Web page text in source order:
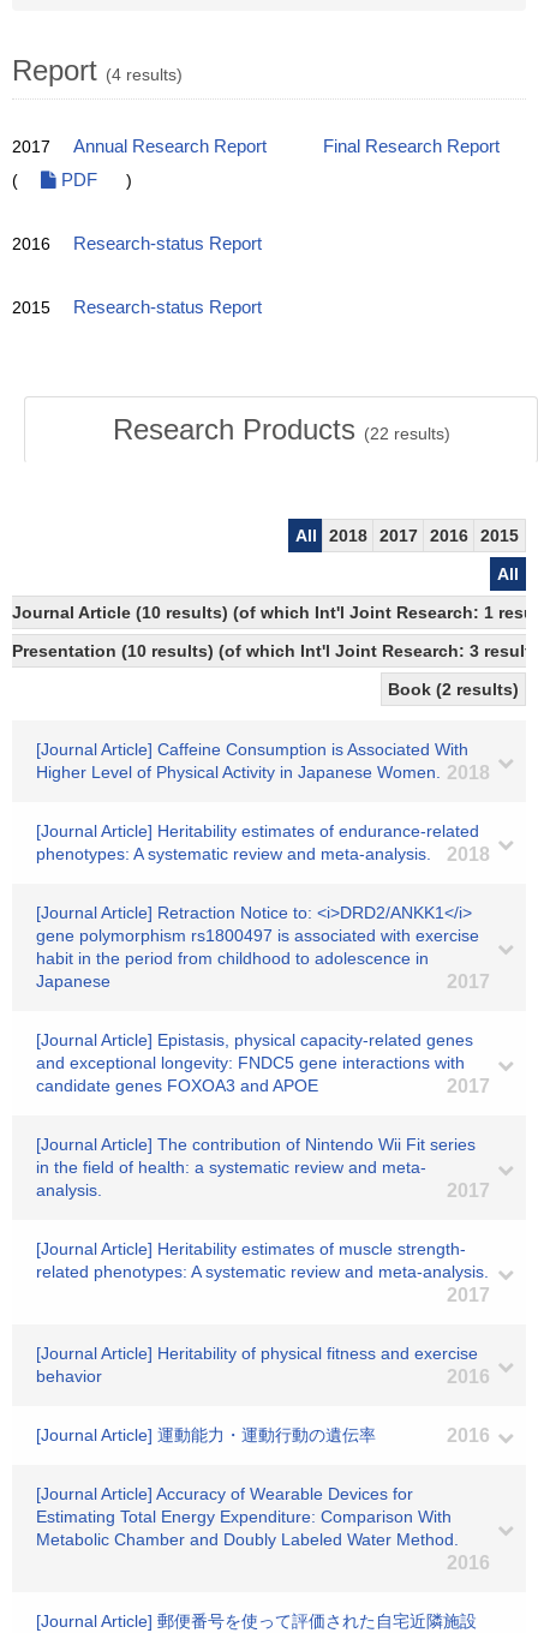
Report (4 results)
2017 Annual Research Report
Final Research Report
(
PDF )
2016 Research-status Report
2015 Research-status Report
Research Products (22 results)
All 2018 2017 2016
2015
All
Journal Article (10 results) (of which Int'l Joint Research: 1
Presentation (10 results) (of which Int'l Joint Research: 3
Book (2 results)
[Journal Article] Caffeine Consumption is Associated With
Higher Level of Physical Activity in Japanese Women.
2018
[Journal Article] Heritability estimates of endurance-related
phenotypes: A systematic review and meta-analysis.
2018
[Journal Article] Retraction Notice to: <i>DRD2/ANKK1</i>
gene polymorphism rs1800497 is associated with exercise
habit in the period from childhood to adolescence in
Japanese
2017
[Journal Article] Epistasis, physical capacity-related genes
and exceptional longevity: FNDC5 gene interactions with
candidate genes FOXOA3 and APOE
2017
[Journal Article] The contribution of Nintendo Wii Fit series
in the field of health: a systematic review and meta-
analysis.
2017
[Journal Article] Heritability estimates of muscle strength-
related phenotypes: A systematic review and meta-analysis.
2017
[Journal Article] Heritability of physical fitness and exercise
behavior
2016
[Journal Article] 運動能力・運動行動の遺伝率 2016
[Journal Article] Accuracy of Wearable Devices for
Estimating Total Energy Expenditure: Comparison With
Metabolic Chamber and Doubly Labeled Water Method.
2016
[Journal Article] 郵便番号を使って評価された自宅近隣施設